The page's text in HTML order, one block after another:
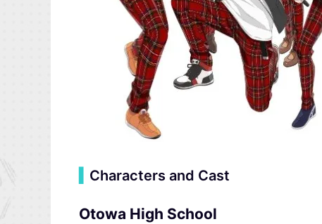
Characters and Cast
Otowa High School